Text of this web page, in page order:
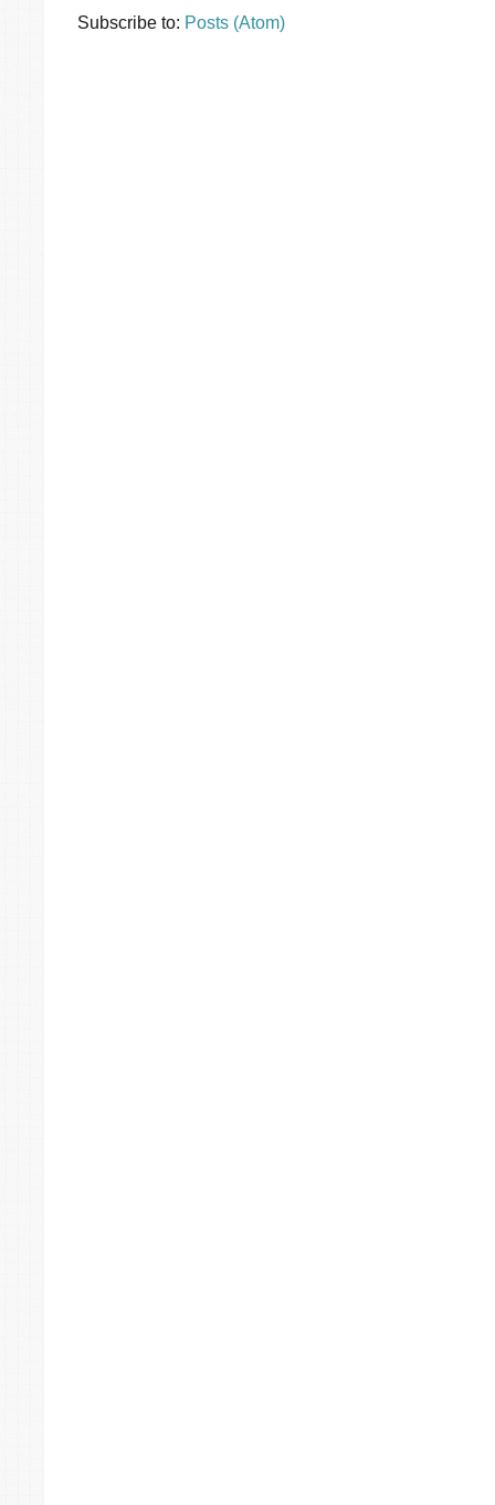
Subscribe to: Posts (Atom)